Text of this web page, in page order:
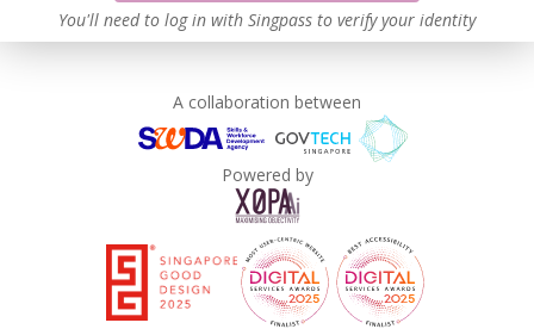
You'll need to log in with Singpass to verify your identity
A collaboration between
Powered by